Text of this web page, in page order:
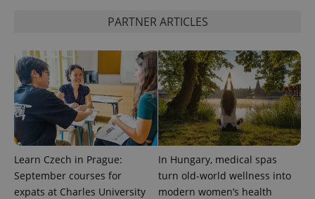
PARTNER ARTICLES
Learn Czech in Prague:
September courses for
expats at Charles University
In Hungary, medical spas
turn old-world wellness into
modern women’s health